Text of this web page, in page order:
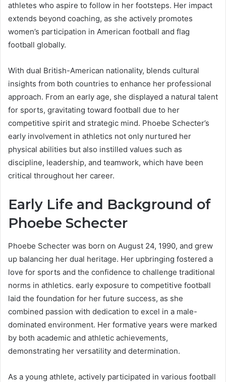
athletes who aspire to follow in her footsteps. Her impact
extends beyond coaching, as she actively promotes
women’s participation in American football and flag
football globally.
With dual British-American nationality, blends cultural
insights from both countries to enhance her professional
approach. From an early age, she displayed a natural talent
for sports, gravitating toward football due to her
competitive spirit and strategic mind. Phoebe Schecter’s
early involvement in athletics not only nurtured her
physical abilities but also instilled values such as
discipline, leadership, and teamwork, which have been
critical throughout her career.
Early Life and Background of
Phoebe Schecter
Phoebe Schecter was born on August 24, 1990, and grew
up balancing her dual heritage. Her upbringing fostered a
love for sports and the confidence to challenge traditional
norms in athletics. early exposure to competitive football
laid the foundation for her future success, as she
combined passion with dedication to excel in a male-
dominated environment. Her formative years were marked
by both academic and athletic achievements,
demonstrating her versatility and determination.
As a young athlete, actively participated in various football